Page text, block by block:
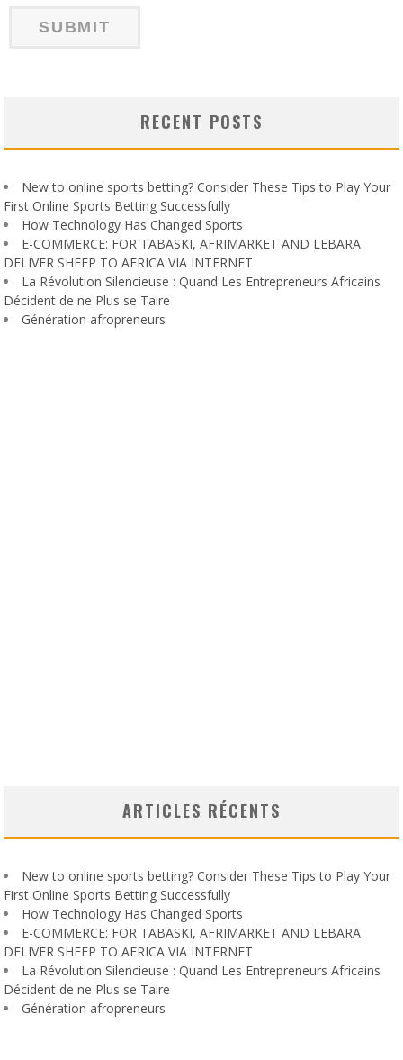
RECENT POSTS
New to online sports betting? Consider These Tips to Play Your
First Online Sports Betting Successfully
How Technology Has Changed Sports
E-COMMERCE: FOR TABASKI, AFRIMARKET AND LEBARA
DELIVER SHEEP TO AFRICA VIA INTERNET
La Révolution Silencieuse : Quand Les Entrepreneurs Africains
Décident de ne Plus se Taire
Génération afropreneurs
ARTICLES RÉCENTS
New to online sports betting? Consider These Tips to Play Your
First Online Sports Betting Successfully
How Technology Has Changed Sports
E-COMMERCE: FOR TABASKI, AFRIMARKET AND LEBARA
DELIVER SHEEP TO AFRICA VIA INTERNET
La Révolution Silencieuse : Quand Les Entrepreneurs Africains
Décident de ne Plus se Taire
Génération afropreneurs